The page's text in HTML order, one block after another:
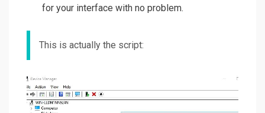
for your interface with no problem.
This is actually the script: